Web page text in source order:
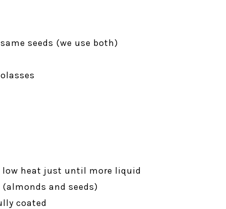
seeds (we use both)
low heat just until more liquid
and seeds)
coated